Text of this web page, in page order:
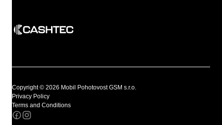
Copyright © 2026 Mobil Pohotovost GSM s.r.o.
Privacy Policy
Terms and Conditions